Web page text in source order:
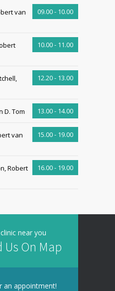
van
09.00 - 10.00
10.00 - 11.00
12.20 - 13.00
D. Tom 13.00 - 14.00
van
15.00 - 19.00
Robert
16.00 - 19.00
near you
Us On Map
an appointment!